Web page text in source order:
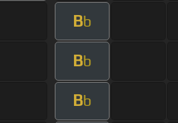
Bb
Bb
Bb